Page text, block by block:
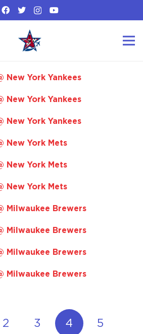
New York Yankees
New York Yankees
New York Yankees
New York Mets
New York Mets
New York Mets
Milwaukee Brewers
Milwaukee Brewers
Milwaukee Brewers
Milwaukee Brewers
2 3 4 5